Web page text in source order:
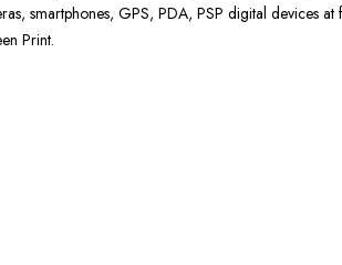
smartphones, GPS, PDA, PSP digital devices at
Print.